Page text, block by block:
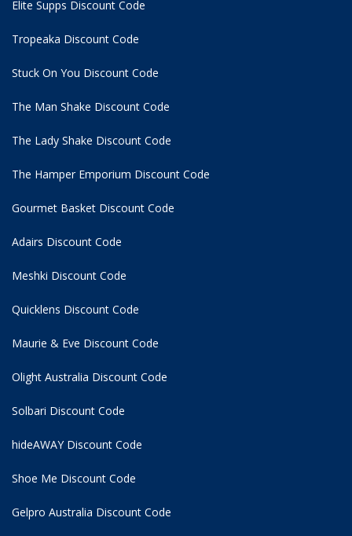
Elite Supps Discount Code
Tropeaka Discount Code
Stuck On You Discount Code
The Man Shake Discount Code
The Lady Shake Discount Code
The Hamper Emporium Discount Code
Gourmet Basket Discount Code
Adairs Discount Code
Meshki Discount Code
Quicklens Discount Code
Maurie & Eve Discount Code
Olight Australia Discount Code
Solbari Discount Code
hideAWAY Discount Code
Shoe Me Discount Code
Gelpro Australia Discount Code